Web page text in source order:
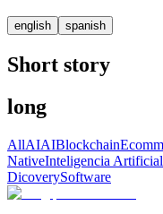
english spanish
Short story
long
AllAIAIBlockchain
NativeInteligencia Artificial
DicoverySoftware